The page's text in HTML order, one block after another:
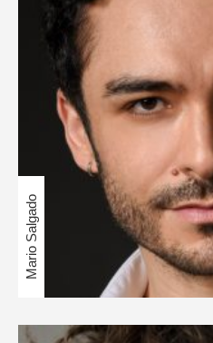
Mario Salgado